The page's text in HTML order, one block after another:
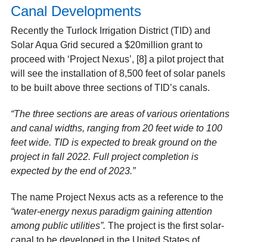
Canal Developments
Recently the Turlock Irrigation District (TID) and
Solar Aqua Grid secured a $20million grant to
proceed with ‘Project Nexus’, [8] a pilot project that
will see the installation of 8,500 feet of solar panels
to be built above three sections of TID’s canals.
“The three sections are areas of various orientations
and canal widths, ranging from 20 feet wide to 100
feet wide. TID is expected to break ground on the
project in fall 2022. Full project completion is
expected by the end of 2023.”
The name Project Nexus acts as a reference to the
“water-energy nexus paradigm gaining attention
among public utilities”. The project is the first solar-
canal to be developed in the United States of